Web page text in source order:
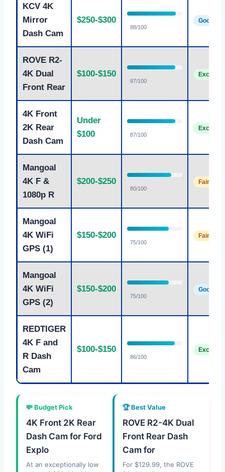
KCV 4K
Mirror
Dash Cam
$250-$300
88/100
Good
ROVE R2-
4K Dual
Front Rear
$100-$150
87/100
Excellent
4K Front
2K Rear
Dash Cam
Under
$100
87/100
Excellent
Mangoal
4K F &
1080p R
$200-$250
80/100
Fair
Mangoal
4K WiFi
GPS (1)
$150-$200
75/100
Fair
Mangoal
4K WiFi
GPS (2)
$150-$200
75/100
Good
REDTIGER
4K F and
R Dash
Cam
$100-$150
86/100
Excellent
💸 Budget Pick
4K Front 2K Rear
Dash Cam for Ford
Explo
At an exceptionally low
🏆 Best Value
ROVE R2-4K Dual
Front Rear Dash
Cam for
For $129.99, the ROVE